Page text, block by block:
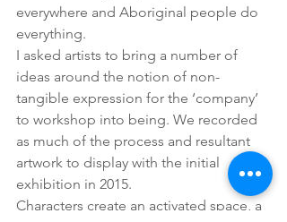
everywhere and Aboriginal people do
everything.
I asked artists to bring a number of
ideas around the notion of non-
tangible expression for the ‘company’
to workshop into being. We recorded
as much of the process and resultant
artwork to display with the initial
exhibition in 2015.
Characters create an activated space, a